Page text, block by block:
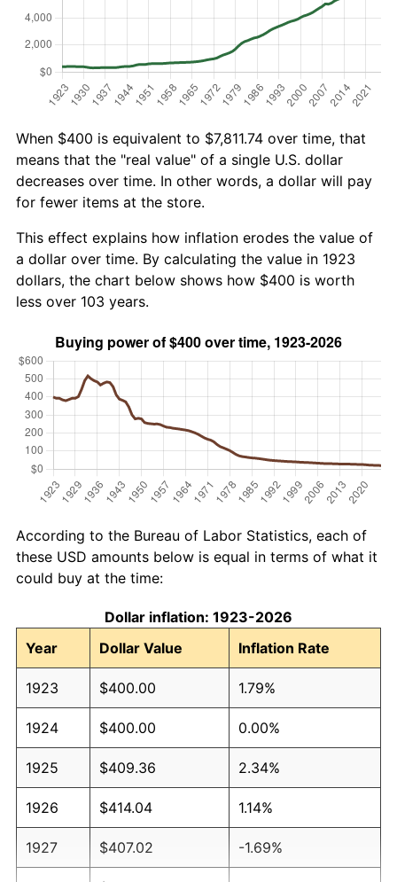
When $400 is equivalent to $7,811.74 over time, that
means that the "real value" of a single U.S. dollar
decreases over time. In other words, a dollar will pay
for fewer items at the store.
This effect explains how inflation erodes the value of
a dollar over time. By calculating the value in 1923
dollars, the chart below shows how $400 is worth
less over 103 years.
According to the Bureau of Labor Statistics, each of
these USD amounts below is equal in terms of what it
could buy at the time:
Dollar inflation: 1923-2026
Year
Dollar Value Inflation Rate
1923 $400.00 1.79%
1924 $400.00 0.00%
1925 $409.36 2.34%
1926 $414.04 1.14%
1927 $407.02 -1.69%